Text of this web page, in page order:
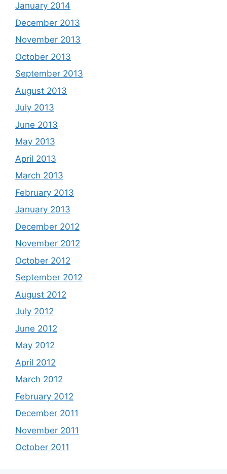
January 2014
December 2013
November 2013
October 2013
September 2013
August 2013
July 2013
June 2013
May 2013
April 2013
March 2013
February 2013
January 2013
December 2012
November 2012
October 2012
September 2012
August 2012
July 2012
June 2012
May 2012
April 2012
March 2012
February 2012
December 2011
November 2011
October 2011